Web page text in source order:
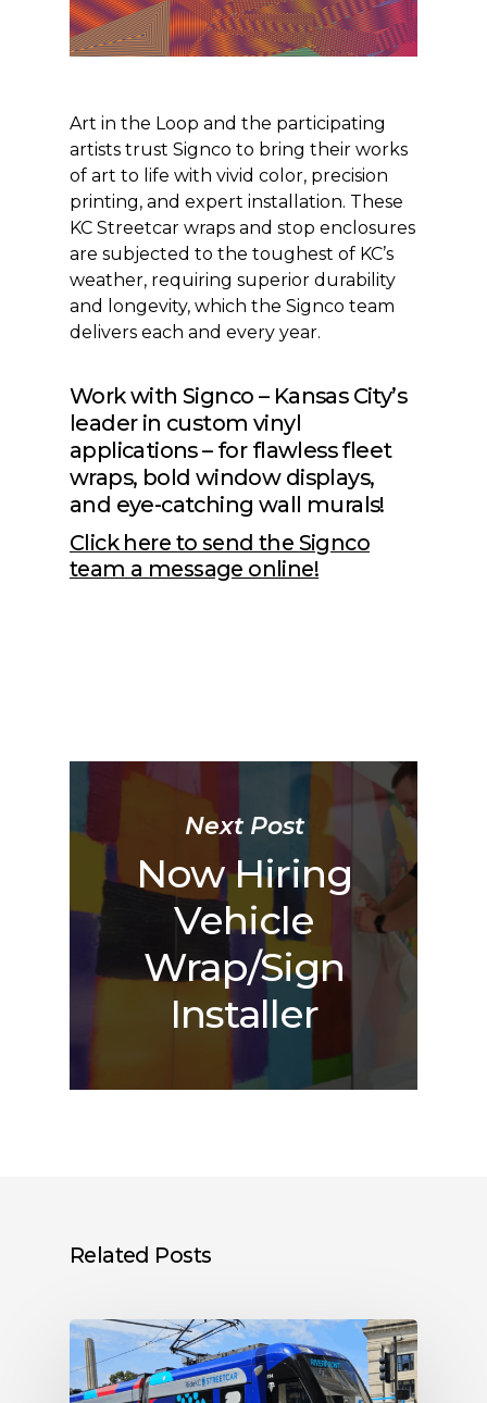
Art in the Loop and the participating
artists trust Signco to bring their works
of art to life with vivid color, precision
printing, and expert installation. These
KC Streetcar wraps and stop enclosures
are subjected to the toughest of KC’s
weather, requiring superior durability
and longevity, which the Signco team
delivers each and every year.
Work with Signco – Kansas City’s
leader in custom vinyl
applications – for flawless fleet
wraps, bold window displays,
and eye-catching wall murals!
Click here to send the Signco
team a message online!
Next Post
Now Hiring
Vehicle
Wrap/Sign
Installer
Related Posts